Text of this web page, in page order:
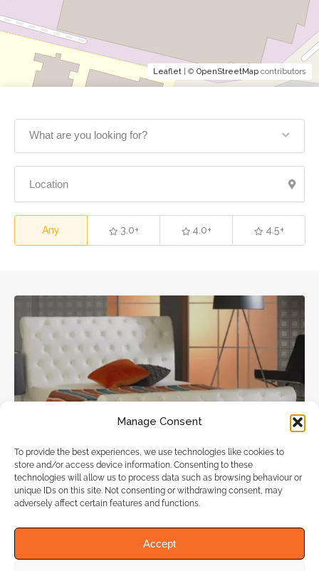
Manage Consent
To provide the best experiences, we use technologies like cookies to
store and/or access device information. Consenting to these
technologies will allow us to process data such as browsing behaviour or
unique IDs on this site. Not consenting or withdrawing consent, may
adversely affect certain features and functions.
Accept
What are you looking for?
Any 3.0+ 4.0+ 4.5+
Beds Shop, Furniture Shops
Bedz4u
(1 review)
Leaflet | © OpenStreetMap contributors